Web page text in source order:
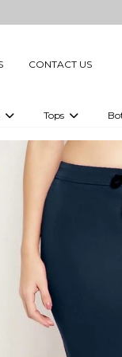
CONTACT US
Printed Kurtis
Kurti
Tops
Digital Printed
Printed Tops
Plain Tops